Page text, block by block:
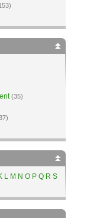
(35)
L M N O P Q R S